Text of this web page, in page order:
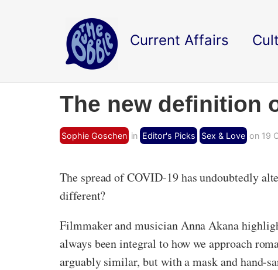
Current Affairs
The new definition
Sophie Goschen in Editor's Picks Sex & Love on 19
The spread of COVID-19 has undoubtedly
different?
Filmmaker and musician Anna Akana
always been integral to how we approach
arguably similar, but with a mask and hand-